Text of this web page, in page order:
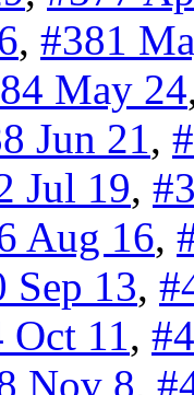
, #381
May 24
Jun 21,
Jul 19,
Aug 16,
Sep 13,
Oct 11,
Nov 8,